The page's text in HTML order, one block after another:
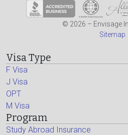
© 2026 – Envisage
Sitemap
Visa Type
F Visa
J Visa
OPT
M Visa
Program
Study Abroad Insurance